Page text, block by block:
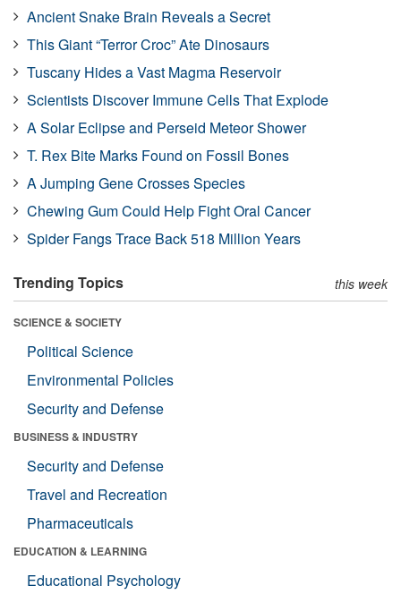
Ancient Snake Brain Reveals a Secret
This Giant “Terror Croc” Ate Dinosaurs
Tuscany Hides a Vast Magma Reservoir
Scientists Discover Immune Cells That Explode
A Solar Eclipse and Perseid Meteor Shower
T. Rex Bite Marks Found on Fossil Bones
A Jumping Gene Crosses Species
Chewing Gum Could Help Fight Oral Cancer
Spider Fangs Trace Back 518 Million Years
Trending Topics this week
SCIENCE & SOCIETY
Political Science
Environmental Policies
Security and Defense
BUSINESS & INDUSTRY
Security and Defense
Travel and Recreation
Pharmaceuticals
EDUCATION & LEARNING
Educational Psychology